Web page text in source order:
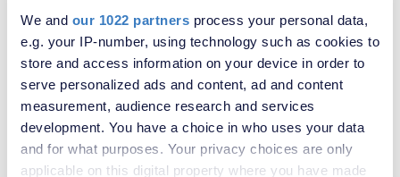
We and our 1022 partners process your personal data,
e.g. your IP-number, using technology such as cookies to
store and access information on your device in order to
serve personalized ads and content, ad and content
measurement, audience research and services
development. You have a choice in who uses your data
and for what purposes. Your privacy choices are only
applicable on this digital property where you have made
£450,000
Ottley Drive, London, SE3